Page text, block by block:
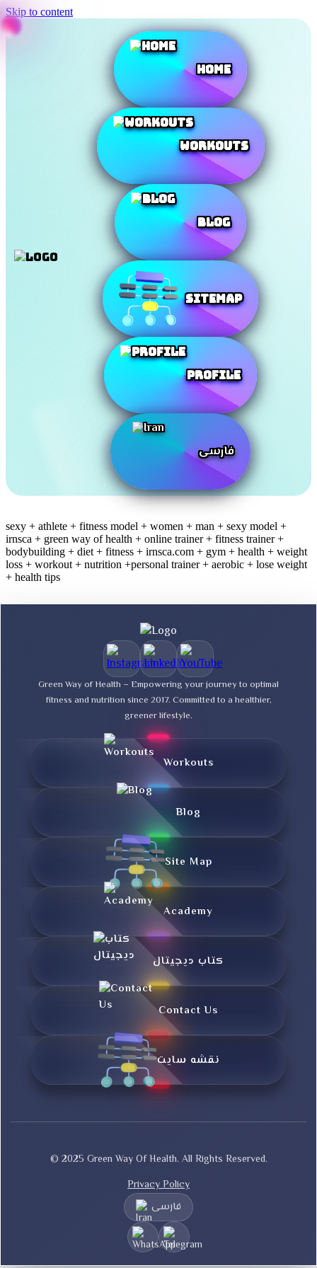
Skip to content
Home
Workouts
Blog
SiteMap
Profile
فارسی
sexy + athlete + fitness model + women + man + sexy model +
irnsca + green way of health + online trainer + fitness trainer +
bodybuilding + diet + fitness + irnsca.com + gym + health + weight
loss + workout + nutrition +personal trainer + aerobic + lose weight
+ health tips
Green Way of Health – Empowering your journey to optimal
fitness and nutrition since 2017. Committed to a healthier,
greener lifestyle.
Workouts
Blog
Site Map
Academy
کتاب دیجیتال
Contact Us
نقشه سایت
© 2025 Green Way Of Health. All Rights Reserved.
Privacy Policy
فارسی